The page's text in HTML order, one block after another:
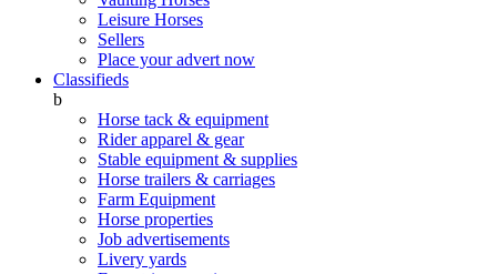
Leisure Horses
Sellers
Place your advert now
Classifieds
b
Horse tack & equipment
Rider apparel & gear
Stable equipment & supplies
Horse trailers & carriages
Farm Equipment
Horse properties
Job advertisements
Livery yards